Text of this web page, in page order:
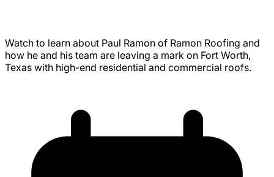
Watch to learn about Paul Ramon of Ramon Roofing and
how he and his team are leaving a mark on Fort Worth,
Texas with high-end residential and commercial roofs.